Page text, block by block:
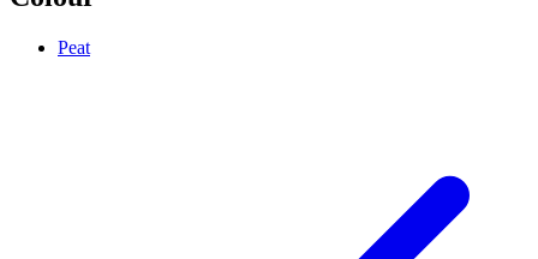
Peat